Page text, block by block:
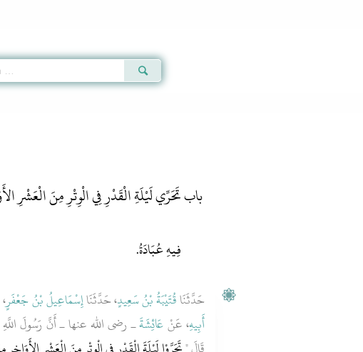
باب تَحَرِّي لَيْلَةِ الْقَدْرِ فِي الْوِتْرِ مِنَ الْعَشْرِ
فِيهِ عُبَادَةُ.
حَدَّثَنَاقُتَيْبَةُ بْنُ سَعِيدٍ، حَدَّثَنَاإِسْمَاعِيلُ بْنُ جَعْفَرٍ
أَبِيهِ، عَنْعَائِشَةَـ رضى الله عنها ـ أَنَّ رَسُولَ